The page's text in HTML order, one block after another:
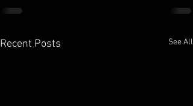
Recent Posts See All